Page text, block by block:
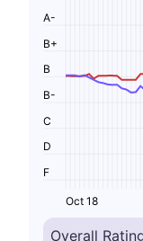
F
D
C
B-
B
B+
A-
Oct 18